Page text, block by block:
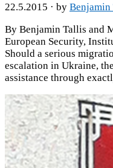
22.5.2015 · by Benjamin
By Benjamin Tallis and
European Security,
Should a serious
escalation in Ukraine,
assistance through